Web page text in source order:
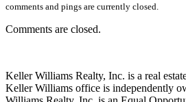
comments and pings are currently closed.
Comments are closed.
Keller Williams Realty, Inc. is a real
Keller Williams office is independently